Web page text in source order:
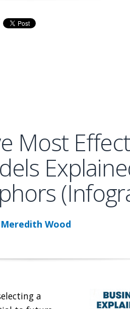
Most
Meredith Wood
a